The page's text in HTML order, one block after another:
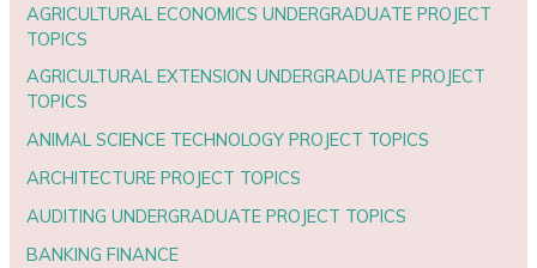
AGRICULTURAL ECONOMICS UNDERGRADUATE PROJECT
TOPICS
AGRICULTURAL EXTENSION UNDERGRADUATE PROJECT
TOPICS
ANIMAL SCIENCE TECHNOLOGY PROJECT TOPICS
ARCHITECTURE PROJECT TOPICS
AUDITING UNDERGRADUATE PROJECT TOPICS
BANKING FINANCE